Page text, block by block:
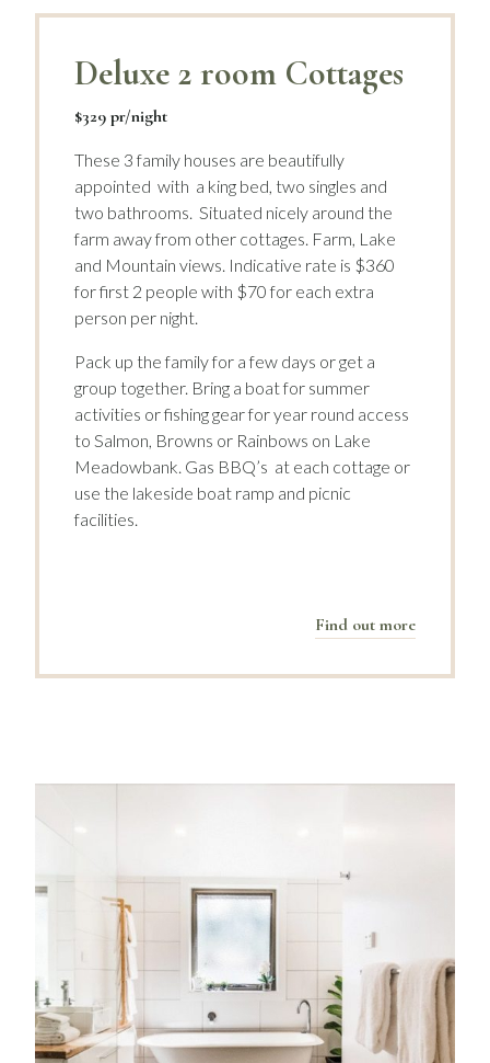
Deluxe 2 room Cottages
$329 pr/night
These 3 family houses are beautifully
appointed with a king bed, two singles and
two bathrooms. Situated nicely around the
farm away from other cottages. Farm, Lake
and Mountain views. Indicative rate is $360
for first 2 people with $70 for each extra
person per night.
Pack up the family for a few days or get a
group together. Bring a boat for summer
activities or fishing gear for year round access
to Salmon, Browns or Rainbows on Lake
Meadowbank. Gas BBQ’s at each cottage or
use the lakeside boat ramp and picnic
facilities.
Find out more